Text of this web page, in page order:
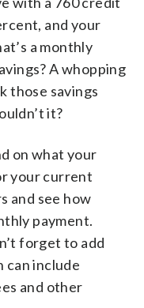
and your
a monthly
A whopping
those savings
it?
on what your
your current
and see how
payment.
forget to add
can include
and other